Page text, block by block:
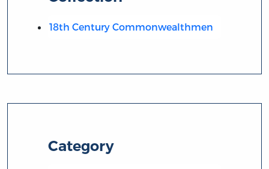
18th Century Commonwealthmen
Category